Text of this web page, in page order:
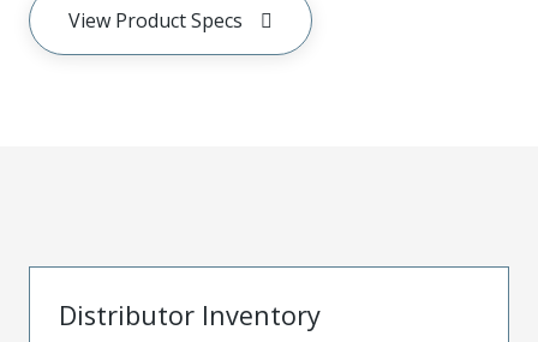
View Product Specs
Distributor Inventory